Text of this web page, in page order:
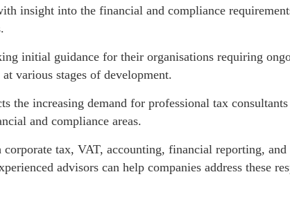
insight into the financial and compliance
initial guidance for their organisations requiring
various stages of development.
the increasing demand for professional tax
and compliance areas.
corporate tax, VAT, accounting, financial reporting, and
advisors can help companies address these